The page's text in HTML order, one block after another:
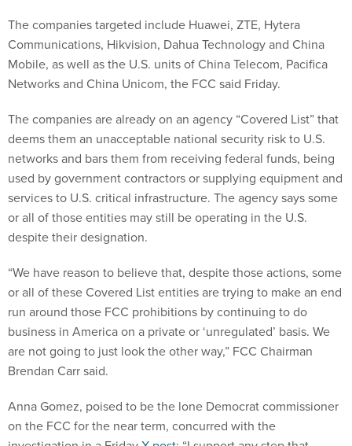
The companies targeted include Huawei, ZTE, Hytera
Communications, Hikvision, Dahua Technology and China
Mobile, as well as the U.S. units of China Telecom, Pacifica
Networks and China Unicom, the FCC said Friday.
The companies are already on an agency “Covered List” that
deems them an unacceptable national security risk to U.S.
networks and bars them from receiving federal funds, being
used by government contractors or supplying equipment and
services to U.S. critical infrastructure. The agency says some
or all of those entities may still be operating in the U.S.
despite their designation.
“We have reason to believe that, despite those actions, some
or all of these Covered List entities are trying to make an end
run around those FCC prohibitions by continuing to do
business in America on a private or ‘unregulated’ basis. We
are not going to just look the other way,” FCC Chairman
Brendan Carr said.
Anna Gomez, poised to be the lone Democrat commissioner
on the FCC for the near term, concurred with the